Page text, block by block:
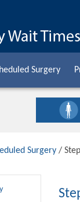
Surgery
Surgery /